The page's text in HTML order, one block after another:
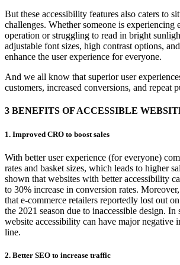
But these accessibility features also caters to
challenges. Whether someone is experiencing
operation or struggling to read in bright
adjustable font sizes, high contrast options,
enhance the user experience for everyone.
And we all know that superior user
customers, increased conversions, and repeat
3 BENEFITS OF ACCESSIBLE
1. Improved CRO to boost sales
With better user experience (for everyone)
rates and basket sizes, which leads to higher
shown that websites with better accessibility
to 30% increase in conversion rates. Moreover,
that e-commerce retailers reportedly lost out
the 2021 season due to inaccessible design. In
website accessibility can have major negative
line.
2. Better SEO to increase traffic